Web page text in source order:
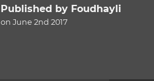
Published by Foudhayli
on June 2nd 2017